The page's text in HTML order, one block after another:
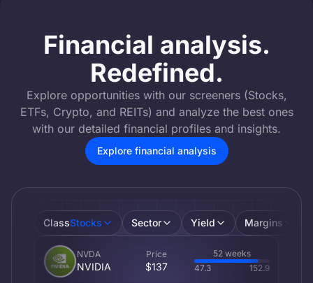
Financial analysis.
Redefined.
Explore opportunities with our screeners (Stocks,
ETFs, Crypto, and REITs) and analyze the best ones
with our detailed financial profiles and insights.
Explore financial analysis
ClassStocks Sector Yield Margins
NVDA
NVIDIA
Price
$137
52 weeks
47.3
152.9